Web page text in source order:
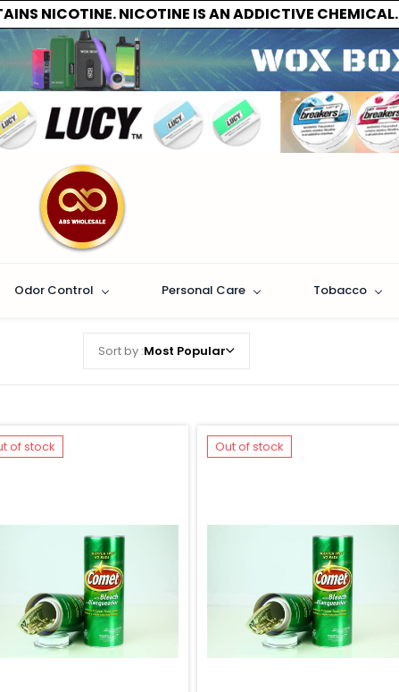
NICOTINE. NICOTINE IS AN ADDICTIVE CHEMICAL.
Odor Control Personal Care Tobacco
Sort by :Most Popular
of stock Out of stock